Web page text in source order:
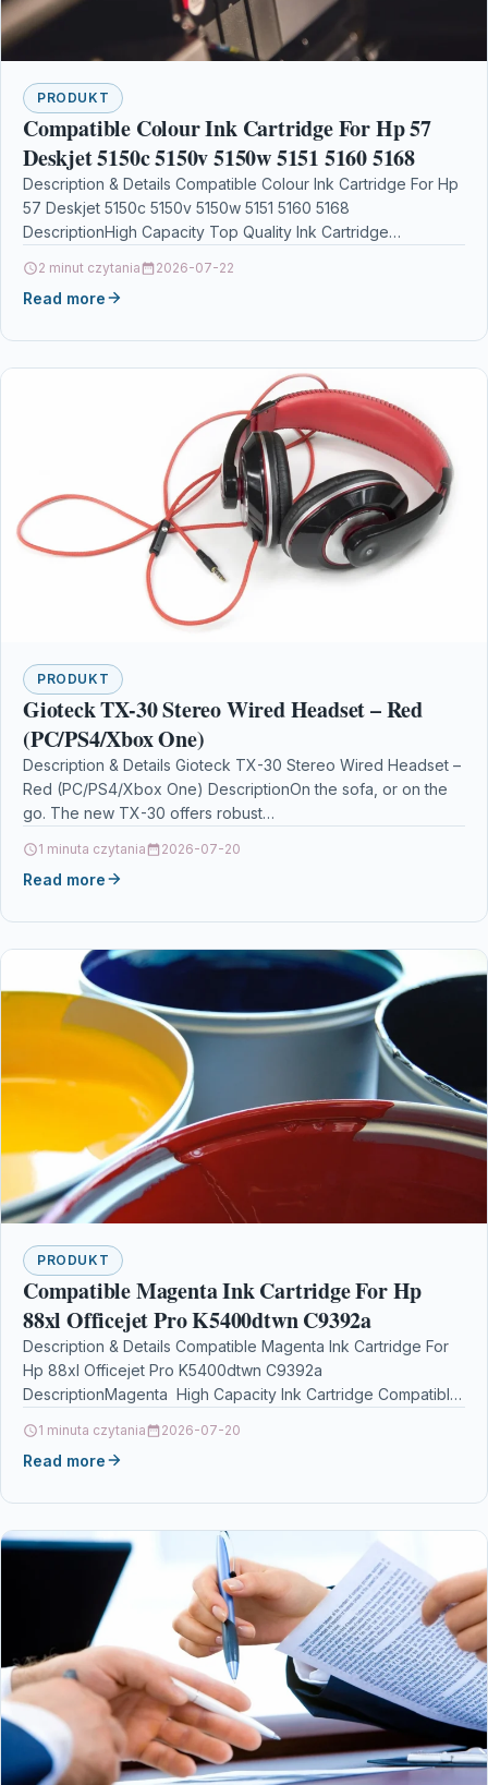
PRODUKT
Compatible Colour Ink Cartridge For Hp 57
Deskjet 5150c 5150v 5150w 5151 5160 5168
Description & Details Compatible Colour Ink Cartridge For Hp
57 Deskjet 5150c 5150v 5150w 5151 5160 5168
DescriptionHigh Capacity Top Quality Ink Cartridge
2 minut czytania 2026-07-22
Read more
PRODUKT
Gioteck TX-30 Stereo Wired Headset – Red
(PC/PS4/Xbox One)
Description & Details Gioteck TX-30 Stereo Wired Headset –
Red (PC/PS4/Xbox One) DescriptionOn the sofa, or on the
go. The new TX-30 offers robust…
1 minuta czytania 2026-07-20
Read more
PRODUKT
Compatible Magenta Ink Cartridge For Hp
88xl Officejet Pro K5400dtwn C9392a
Description & Details Compatible Magenta Ink Cartridge For
Hp 88xl Officejet Pro K5400dtwn C9392a
DescriptionMagenta High Capacity Ink Cartridge Compatible
1 minuta czytania 2026-07-20
Read more